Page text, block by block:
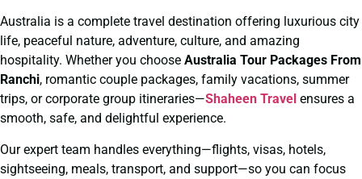
Australia is a complete travel destination offering luxurious city
life, peaceful nature, adventure, culture, and amazing
hospitality. Whether you choose Australia Tour Packages From
Ranchi, romantic couple packages, family vacations, summer
trips, or corporate group itineraries—Shaheen Travel ensures a
smooth, safe, and delightful experience.
Our expert team handles everything—flights, visas, hotels,
sightseeing, meals, transport, and support—so you can focus